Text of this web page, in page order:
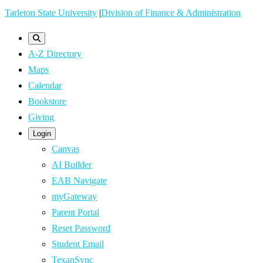
Skip
content
Tarleton State University |Division of Finance & Administration
A-Z Directory
Maps
Calendar
Bookstore
Giving
Login
Canvas
AI Builder
EAB Navigate
myGateway
Parent Portal
Reset Password
Student Email
TexanSync